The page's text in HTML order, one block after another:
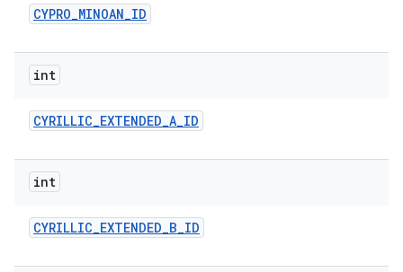
CYPRO_MINOAN_ID
int
CYRILLIC_EXTENDED_A_ID
int
CYRILLIC_EXTENDED_B_ID